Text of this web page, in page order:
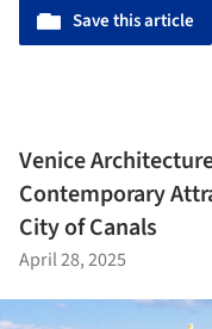
Save this article
Venice
Contemporary
City of Canals
April 28, 2025